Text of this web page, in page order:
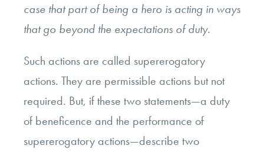
case that part of being a hero is acting in ways
that go beyond the expectations of duty.
Such actions are called supererogatory
actions. They are permissible actions but not
required. But, if these two statements—a duty
of beneficence and the performance of
supererogatory actions—describe two